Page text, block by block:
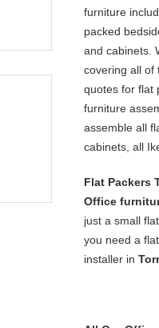
furniture
packed
and cabinets.
covering all of
quotes for flat
furniture
assemble all
cabinets, all
Flat Packers
Office
just a small
you need a
installer in